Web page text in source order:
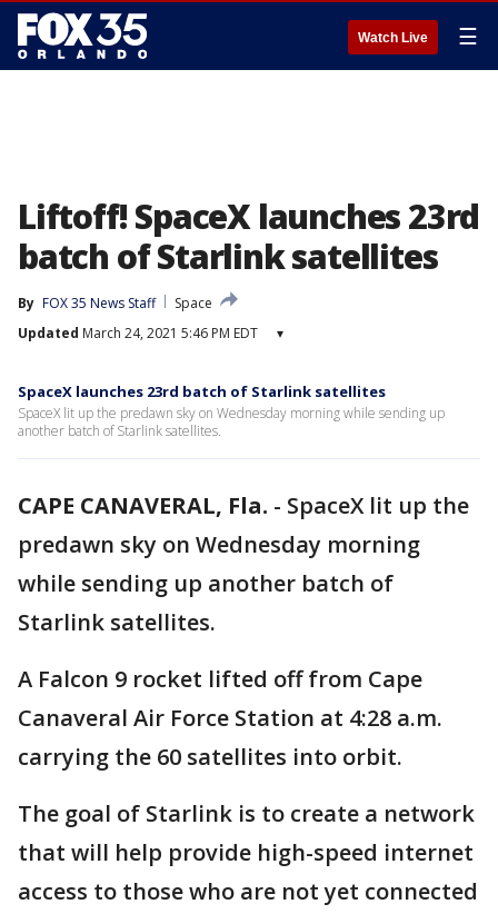
Watch Live ☰
Liftoff! SpaceX launches 23rd
batch of Starlink satellites
By FOX 35 News Staff
Space
Updated March 24, 2021 5:46 PM EDT ▾
SpaceX launches 23rd batch of Starlink satellites
SpaceX lit up the predawn sky on Wednesday morning while sending up
another batch of Starlink satellites.
CAPE CANAVERAL, Fla. - SpaceX lit up the
predawn sky on Wednesday morning
while sending up another batch of
Starlink satellites.
A Falcon 9 rocket lifted off from Cape
Canaveral Air Force Station at 4:28 a.m.
carrying the 60 satellites into orbit.
The goal of Starlink is to create a network
that will help provide high-speed internet
access to those who are not yet connected